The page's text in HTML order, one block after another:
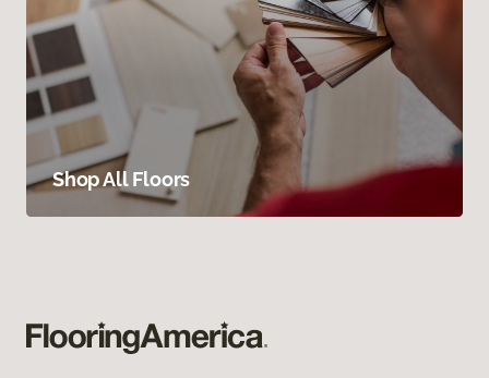
Shop All Floors